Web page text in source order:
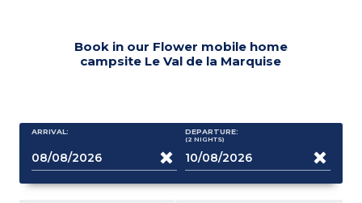
Book in our Flower mobile home
campsite Le Val de la Marquise
ARRIVAL: DEPARTURE:
(2 NIGHTS)